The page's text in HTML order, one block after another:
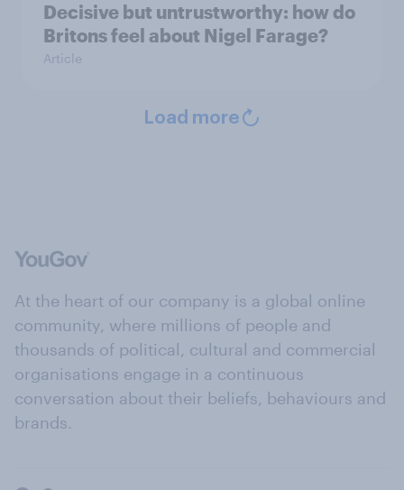
Decisive but untrustworthy: how do
Britons feel about Nigel Farage?
Article
Load more
At the heart of our company is a global online
community, where millions of people and
thousands of political, cultural and commercial
organisations engage in a continuous
conversation about their beliefs, behaviours and
brands.